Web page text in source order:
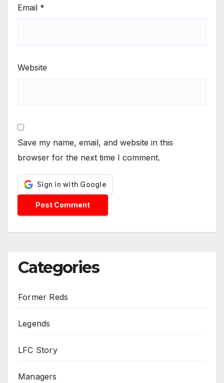
Email *
Website
Save my name, email, and website in this
browser for the next time I comment.
Categories
Former Reds
Legends
LFC Story
Managers